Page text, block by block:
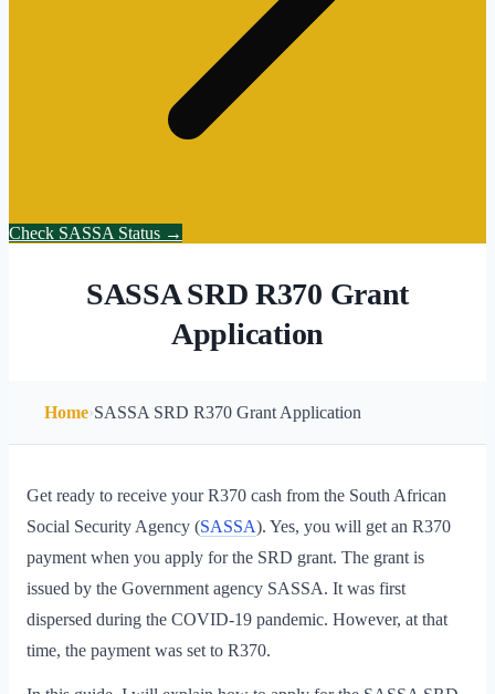
Check SASSA Status →
SASSA SRD R370 Grant
Application
Home›SASSA SRD R370 Grant Application
Get ready to receive your R370 cash from the South African
Social Security Agency (SASSA). Yes, you will get an R370
payment when you apply for the SRD grant. The grant is
issued by the Government agency SASSA. It was first
dispersed during the COVID-19 pandemic. However, at that
time, the payment was set to R370.